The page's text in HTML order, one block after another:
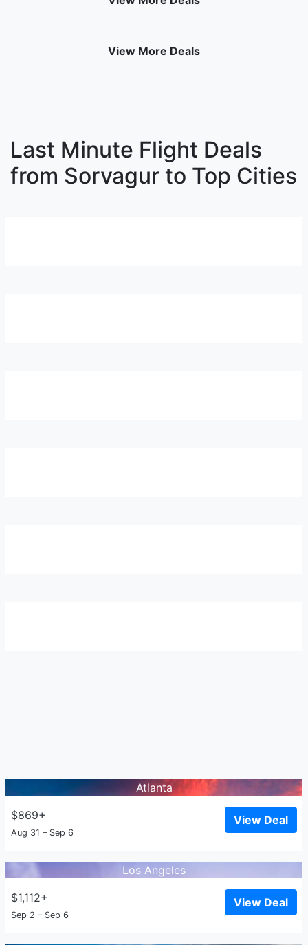
View More Deals
Last Minute Flight Deals
from Sorvagur to Top Cities
Atlanta
$869+
Aug 31 – Sep 6
View Deal
Los Angeles
$1,112+
Sep 2 – Sep 6
View Deal